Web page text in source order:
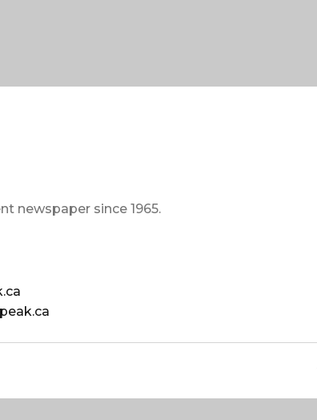
newspaper since 1965.